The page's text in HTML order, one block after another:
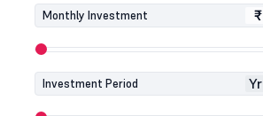
Monthly Investment ₹
₹
Investment Period Yr